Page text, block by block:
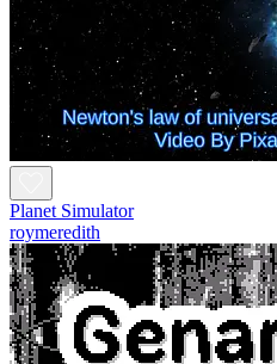
Planet Simulator
roymeredith